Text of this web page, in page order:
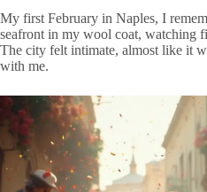
My first February in Naples, I
seafront in my wool coat, watching
The city felt intimate, almost like it
with me.